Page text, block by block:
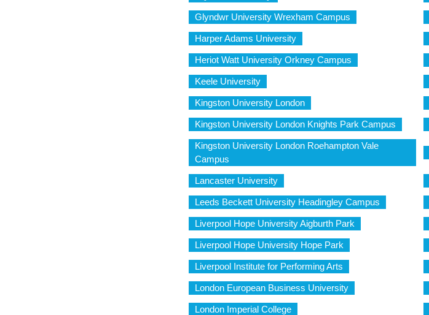
Glyndwr University Wrexham Campus
Harper Adams University
Heriot Watt University Orkney Campus
Keele University
Kingston University London
Kingston University London Knights Park Campus
Kingston University London Roehampton Vale
Campus
Lancaster University
Leeds Beckett University Headingley Campus
Liverpool Hope University Aigburth Park
Liverpool Hope University Hope Park
Liverpool Institute for Performing Arts
London European Business University
London Imperial College